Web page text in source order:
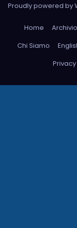
Proudly powered by
Home
Chi Siamo